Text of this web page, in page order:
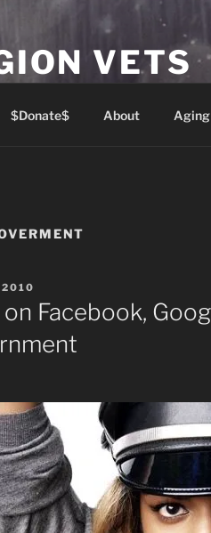
VETS
$Donate$ About Aging
on Facebook,